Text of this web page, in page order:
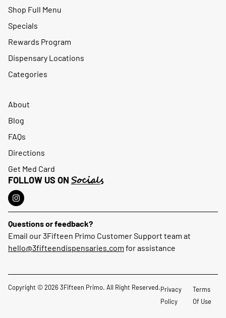
Shop Full Menu
Specials
Rewards Program
Dispensary Locations
Categories
About
Blog
FAQs
Directions
Get Med Card
FOLLOW US ON Socials
Questions or feedback?
Email our 3Fifteen Primo Customer Support team at
hello@3fifteendispensaries.com for assistance
Copyright © 2026 3Fifteen Primo. All Right Reserved.Privacy
Policy
Terms
Of Use